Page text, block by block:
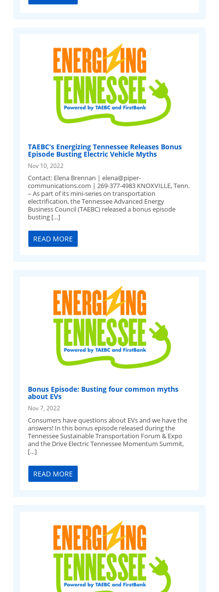
TAEBC’s Energizing Tennessee Releases Bonus
Episode Busting Electric Vehicle Myths
Nov 10, 2022
Contact: Elena Brennan |elena@piper-
communications.com | 269-377-4983 KNOXVILLE, Tenn.
– As part of its mini-series on transportation
electrification, the Tennessee Advanced Energy
Business Council (TAEBC) released a bonus episode
busting […]
READ MORE
Bonus Episode: Busting four common myths
about EVs
Nov 7, 2022
Consumers have questions about EVs and we have the
answers! In this bonus episode released during the
Tennessee Sustainable Transportation Forum & Expo
and the Drive Electric Tennessee Momentum Summit,
[…]
READ MORE